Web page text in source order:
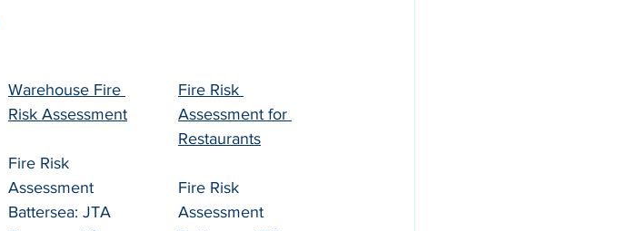
Warehouse Fire
Risk Assessment
Fire Risk
Assessment
Battersea: JTA
Fire Risk
Assessment for
Restaurants
Fire Risk
Assessment